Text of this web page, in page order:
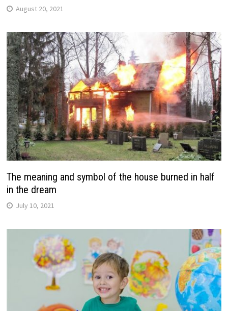
August 20, 2021
The meaning and symbol of the house burned in half
in the dream
July 10, 2021